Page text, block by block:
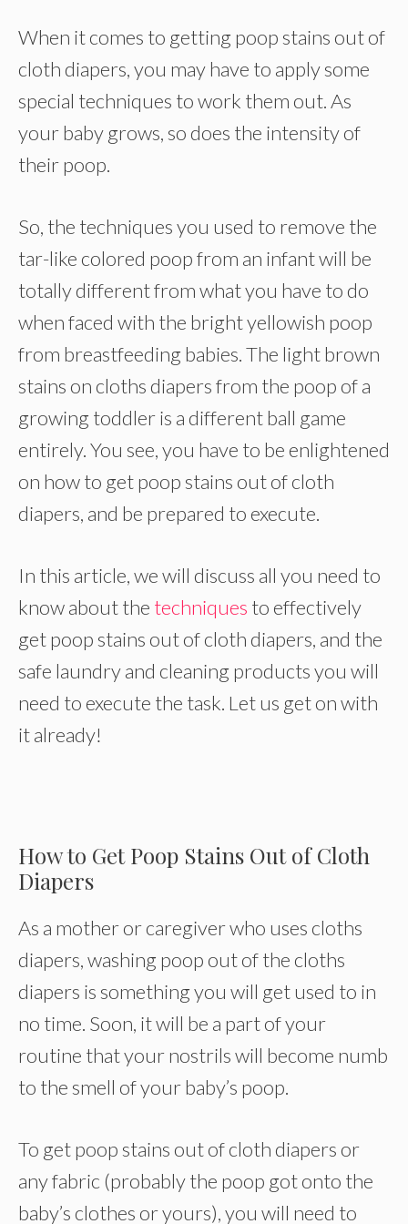
When it comes to getting poop stains out of
cloth diapers, you may have to apply some
special techniques to work them out. As
your baby grows, so does the intensity of
their poop.
So, the techniques you used to remove the
tar-like colored poop from an infant will be
totally different from what you have to do
when faced with the bright yellowish poop
from breastfeeding babies. The light brown
stains on cloths diapers from the poop of a
growing toddler is a different ball game
entirely. You see, you have to be enlightened
on how to get poop stains out of cloth
diapers, and be prepared to execute.
In this article, we will discuss all you need to
know about the techniques to effectively
get poop stains out of cloth diapers, and the
safe laundry and cleaning products you will
need to execute the task. Let us get on with
it already!
How to Get Poop Stains Out of Cloth
Diapers
As a mother or caregiver who uses cloths
diapers, washing poop out of the cloths
diapers is something you will get used to in
no time. Soon, it will be a part of your
routine that your nostrils will become numb
to the smell of your baby’s poop.
To get poop stains out of cloth diapers or
any fabric (probably the poop got onto the
baby’s clothes or yours), you will need to